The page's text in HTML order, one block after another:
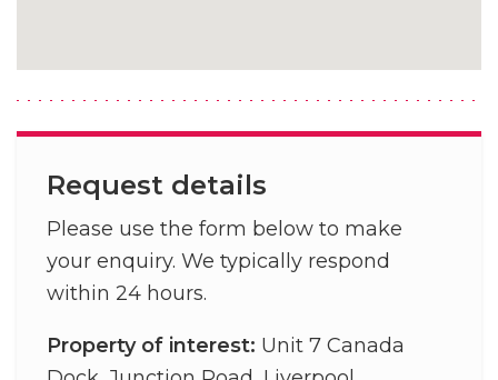
Request details
Please use the form below to make
your enquiry. We typically respond
within 24 hours.
Property of interest: Unit 7 Canada